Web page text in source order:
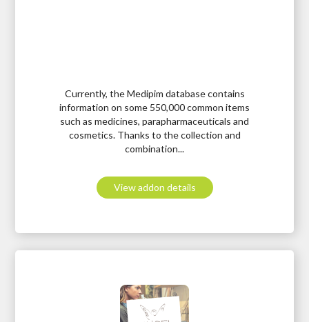
Currently, the Medipim database contains
information on some 550,000 common items
such as medicines, parapharmaceuticals and
cosmetics. Thanks to the collection and
combination...
View addon details